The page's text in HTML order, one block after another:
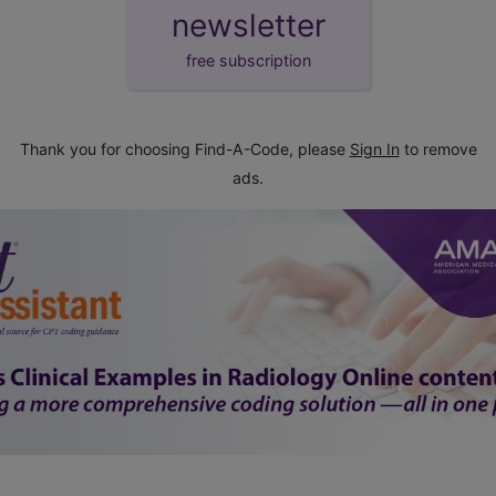
newsletter
free subscription
Thank you for choosing Find-A-Code, please Sign In to remove
ads.